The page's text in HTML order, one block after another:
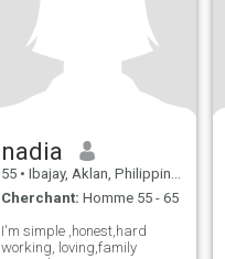
nadia
55 • Ibajay, Aklan, Philippines
Cherchant: Homme 55 - 65
I'm simple ,honest,hard
working, loving,family